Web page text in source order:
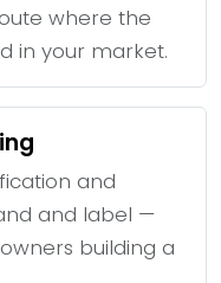
where the
in your market.
and
and label —
building a